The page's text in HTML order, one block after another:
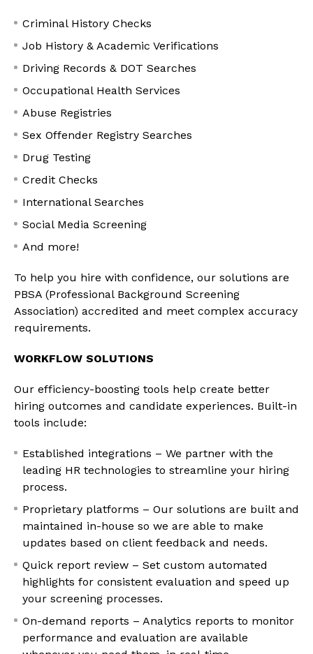
Criminal History Checks
Job History & Academic Verifications
Driving Records & DOT Searches
Occupational Health Services
Abuse Registries
Sex Offender Registry Searches
Drug Testing
Credit Checks
International Searches
Social Media Screening
And more!
To help you hire with confidence, our solutions are
PBSA (Professional Background Screening
Association) accredited and meet complex accuracy
requirements.
WORKFLOW SOLUTIONS
Our efficiency-boosting tools help create better
hiring outcomes and candidate experiences. Built-in
tools include:
Established integrations – We partner with the
leading HR technologies to streamline your hiring
process.
Proprietary platforms – Our solutions are built and
maintained in-house so we are able to make
updates based on client feedback and needs.
Quick report review – Set custom automated
highlights for consistent evaluation and speed up
your screening processes.
On-demand reports – Analytics reports to monitor
performance and evaluation are available